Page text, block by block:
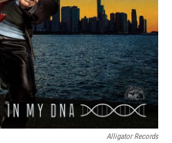
Alligator Records